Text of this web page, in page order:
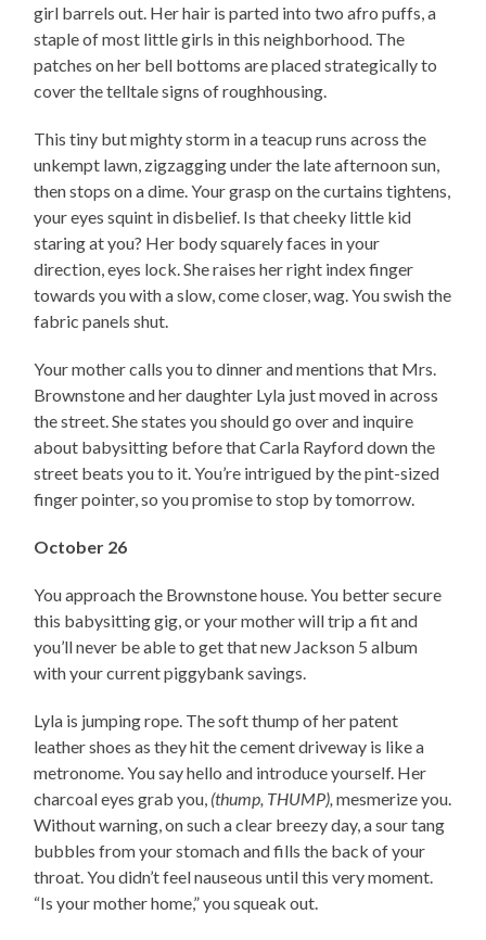
girl barrels out. Her hair is parted into two afro puffs, a
staple of most little girls in this neighborhood. The
patches on her bell bottoms are placed strategically to
cover the telltale signs of roughhousing.
This tiny but mighty storm in a teacup runs across the
unkempt lawn, zigzagging under the late afternoon sun,
then stops on a dime. Your grasp on the curtains tightens,
your eyes squint in disbelief. Is that cheeky little kid
staring at you? Her body squarely faces in your
direction, eyes lock. She raises her right index finger
towards you with a slow, come closer, wag. You swish the
fabric panels shut.
Your mother calls you to dinner and mentions that Mrs.
Brownstone and her daughter Lyla just moved in across
the street. She states you should go over and inquire
about babysitting before that Carla Rayford down the
street beats you to it. You’re intrigued by the pint-sized
finger pointer, so you promise to stop by tomorrow.
October 26
You approach the Brownstone house. You better secure
this babysitting gig, or your mother will trip a fit and
you’ll never be able to get that new Jackson 5 album
with your current piggybank savings.
Lyla is jumping rope. The soft thump of her patent
leather shoes as they hit the cement driveway is like a
metronome. You say hello and introduce yourself. Her
charcoal eyes grab you, (thump, THUMP),mesmerize you.
Without warning, on such a clear breezy day, a sour tang
bubbles from your stomach and fills the back of your
throat. You didn’t feel nauseous until this very moment.
“Is your mother home,” you squeak out.